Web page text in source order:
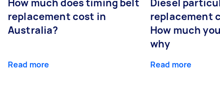
replacement cost in
Australia?
Read more
replacement
How much
why
Read more